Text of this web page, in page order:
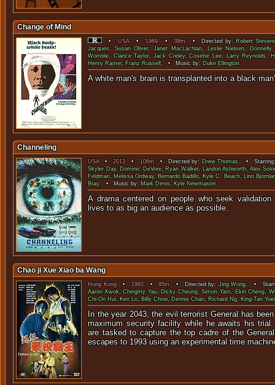
Change of Mind
•USA• 1969•98m• Directed by: Robert
Jacques, Susan Oliver,Janet MacLachlan, Leslie Nielsen, Donnelly
Womble,Clarice Taylor,Jack Creley,Cosette Lee, Larry Reynolds,
Henry Ramer, Franz Russell. • Music by: Duke Ellington.
A white man's brain is transplanted into a
Channeling
USA•2013 • 106m• Directed by: Drew Thomas. •
Skyler Day, Dominic DeVore, Ryan Walker, Landon Ashworth,Alex
Feldman,Melissa Ordway, Bernardo Badillo, Kyle C. Beach, Linn
Bray. • Music by: Mark Denis, Kyle Newmaster.
A drama centered on people who seek validation
lives to as big an audience
Chao ji Xue Xiao ba Wang
Hong Kong• 1993•95m • Directed by:Jing Wong. •
Aaron Kwok,Chingmy Yau, Dicky Cheung,Simon Yam, Ekin Cheng,
Chi-On Hui, Ken Lo, Billy Chow, Dennis Chan, Richard Ng, King-Tan
In the year 2043, the evil terrorist General has
maximum security facility while he awaits his
are tasked to capture the top cadre of the
escapes to 1993 using an experimental time